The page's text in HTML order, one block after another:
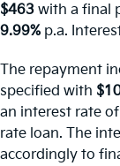
$463 with a final
9.99% p.a.
The repayment
specified with
an interest rate
rate loan. The
accordingly to